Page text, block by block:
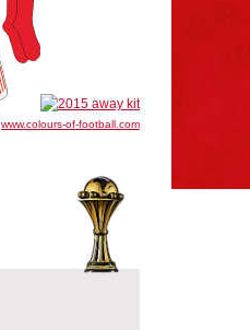
www.colours-of-football.com